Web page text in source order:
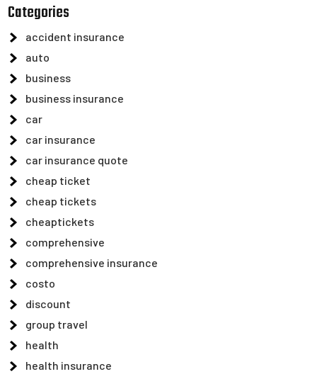
Categories
accident insurance
auto
business
business insurance
car
car insurance
car insurance quote
cheap ticket
cheap tickets
cheaptickets
comprehensive
comprehensive insurance
costo
discount
group travel
health
health insurance